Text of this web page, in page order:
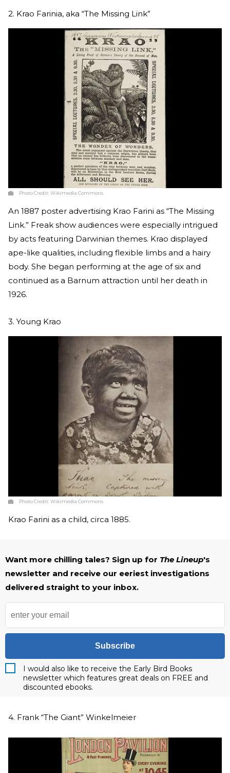
2. Krao Farinia, aka “The Missing Link”
Photo Credit:Wikimedia Commons
An 1887 poster advertising Krao Farini as “The Missing
Link.” Freak show audiences were especially intrigued
by acts featuring Darwinian themes. Krao displayed
ape-like qualities, including flexible limbs and a hairy
body. She began performing at the age of six and
continued as a Barnum attraction until her death in
1926.
3. Young Krao
Photo Credit:Wikimedia Commons
Krao Farini as a child, circa 1885.
Want more chilling tales? Sign up for The Lineup's
newsletter and receive our eeriest investigations
delivered straight to your inbox.
Subscribe
I would also like to receive the Early Bird Books
newsletter which features great deals on FREE and
discounted ebooks.
4. Frank “The Giant” Winkelmeier